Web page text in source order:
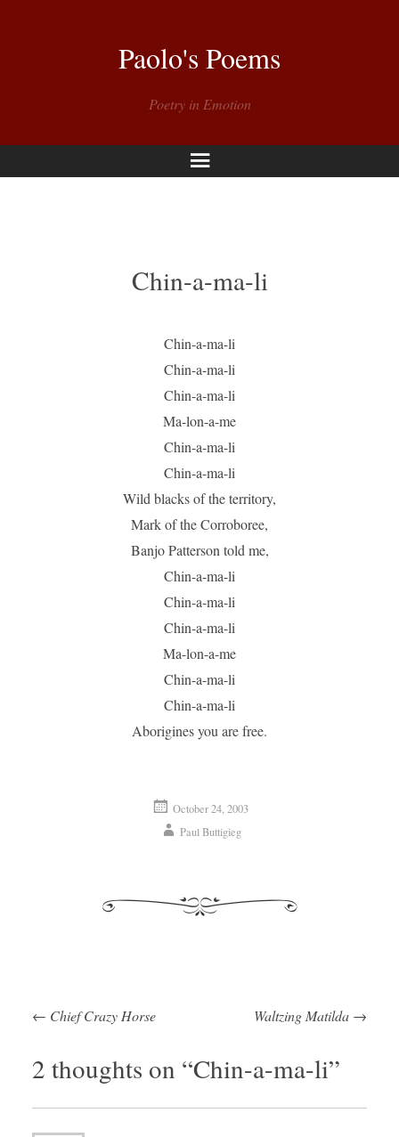
Paolo's Poems
Poetry in Emotion
Menu
Chin-a-ma-li
Chin-a-ma-li
Chin-a-ma-li
Chin-a-ma-li
Ma-lon-a-me
Chin-a-ma-li
Chin-a-ma-li
Wild blacks of the territory,
Mark of the Corroboree,
Banjo Patterson told me,
Chin-a-ma-li
Chin-a-ma-li
Chin-a-ma-li
Ma-lon-a-me
Chin-a-ma-li
Chin-a-ma-li
Aborigines you are free.
October 24, 2003
Paul Buttigieg
Post navigation
← Chief Crazy Horse Waltzing Matilda →
2 thoughts on “Chin-a-ma-li”